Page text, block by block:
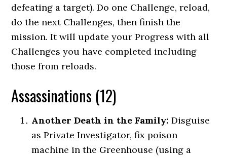
defeating a target). Do one Challenge, reload,
do the next Challenges, then finish the
mission. It will update your Progress with all
Challenges you have completed including
those from reloads.
Assassinations (12)
Another Death in the Family: Disguise
as Private Investigator, fix poison
machine in the Greenhouse (using a